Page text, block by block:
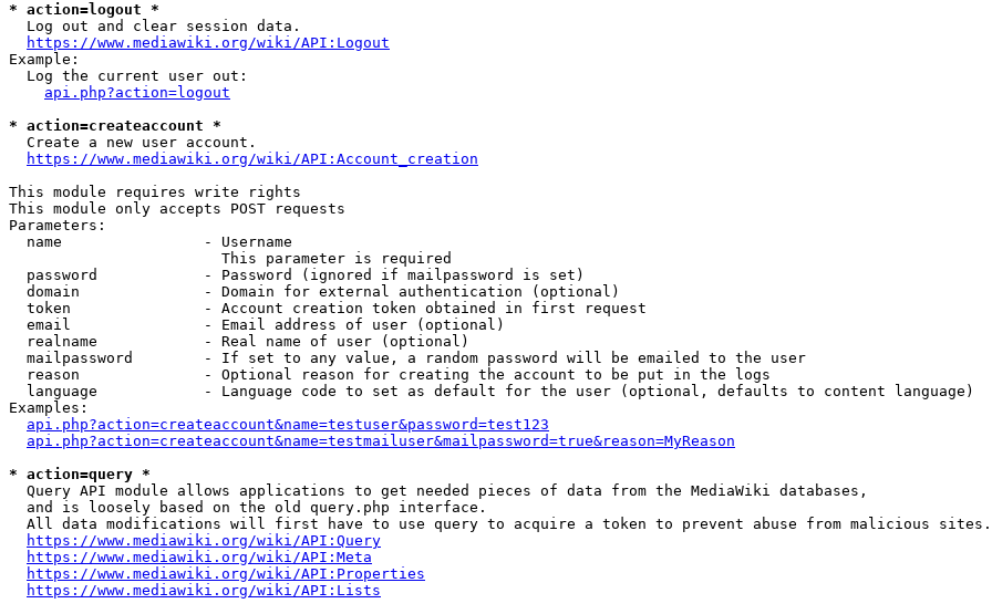
* action=logout *
  Log out and clear session data.
https://www.mediawiki.org/wiki/API:Logout
Example:
  Log the current user out:
api.php?action=logout
* action=createaccount *
  Create a new user account.
https://www.mediawiki.org/wiki/API:Account_creation
This module requires write rights
This module only accepts POST requests
Parameters:
  name                - Username
                        This parameter is required
  password            - Password (ignored if mailpassword is set)
  domain              - Domain for external authentication (optional)
  token               - Account creation token obtained in first request
  email               - Email address of user (optional)
  realname            - Real name of user (optional)
  mailpassword        - If set to any value, a random password will be emailed to the user
  reason              - Optional reason for creating the account to be put in the logs
  language            - Language code to set as default for the user (optional, defaults to content language)
Examples:
api.php?action=createaccount&name=testuser&password=test123
api.php?action=createaccount&name=testmailuser&mailpassword=true&reason=MyReason
* action=query *
  Query API module allows applications to get needed pieces of data from the MediaWiki databases,
  and is loosely based on the old query.php interface.
  All data modifications will first have to use query to acquire a token to prevent abuse from malicious sites.
https://www.mediawiki.org/wiki/API:Query
https://www.mediawiki.org/wiki/API:Meta
https://www.mediawiki.org/wiki/API:Properties
https://www.mediawiki.org/wiki/API:Lists